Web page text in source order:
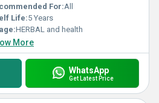
For:All
Life:5 Years
HERBAL and health
More
WhatsApp
Get Latest Price